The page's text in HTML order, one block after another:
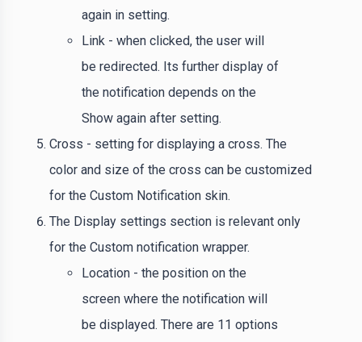
again in setting.
Link - when clicked, the user will
be redirected. Its further display of
the notification depends on the
Show again after setting.
Cross - setting for displaying a cross. The
color and size of the cross can be customized
for the Custom Notification skin.
The Display settings section is relevant only
for the Custom notification wrapper.
Location - the position on the
screen where the notification will
be displayed. There are 11 options